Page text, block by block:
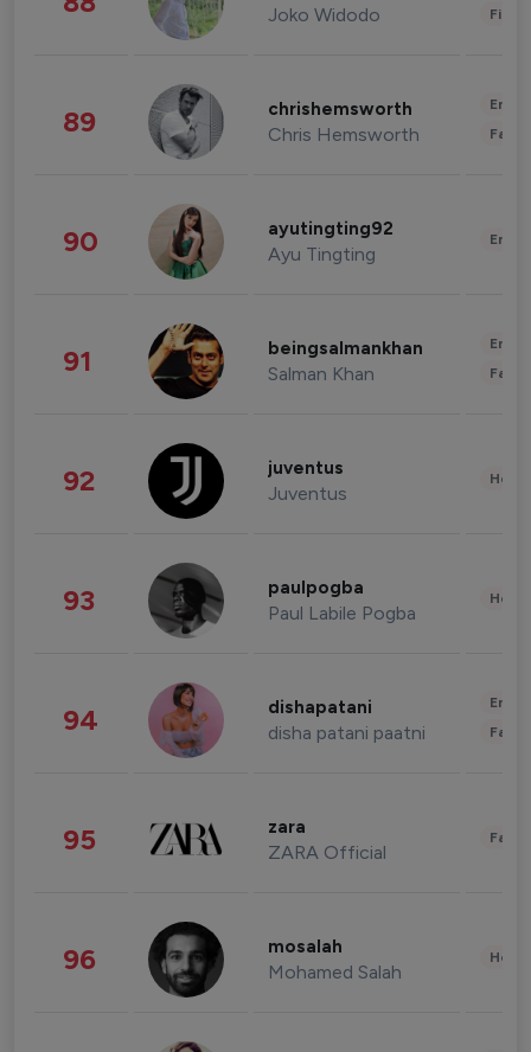
Joko Widodo
89 chrishemsworth
Chris Hemsworth
90 ayutingting92
Ayu Tingting
91 beingsalmankhan
Salman Khan
92 juventus
Juventus
93 paulpogba
Paul Labile Pogba
94 dishapatani
disha patani paatni
95 zara
ZARA Official
96 mosalah
Mohamed Salah